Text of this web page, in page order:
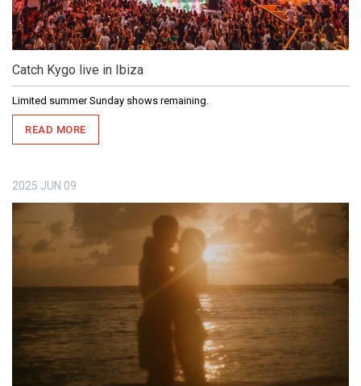
Catch Kygo live in Ibiza
Limited summer Sunday shows remaining.
READ MORE
2025 JUN 09